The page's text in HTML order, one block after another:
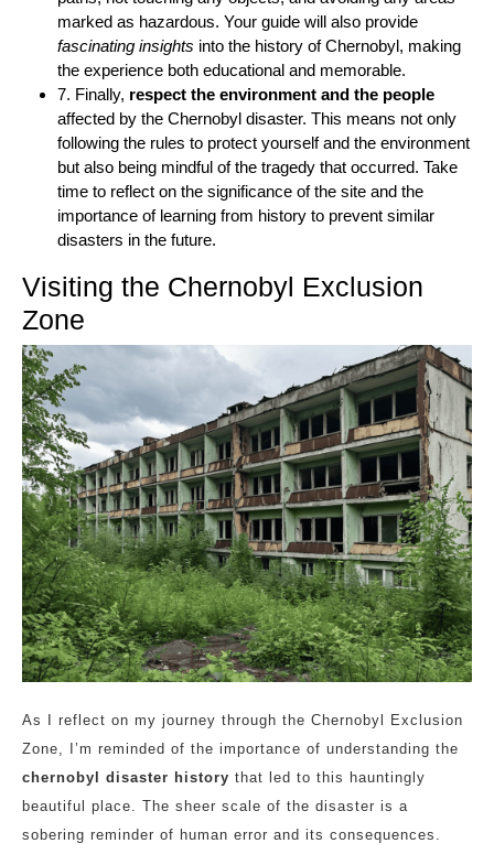
marked as hazardous. Your guide will also provide
fascinating insights into the history of Chernobyl, making
the experience both educational and memorable.
7. Finally, respect the environment and the people
affected by the Chernobyl disaster. This means not only
following the rules to protect yourself and the environment
but also being mindful of the tragedy that occurred. Take
time to reflect on the significance of the site and the
importance of learning from history to prevent similar
disasters in the future.
Visiting the Chernobyl Exclusion
Zone
As I reflect on my journey through the Chernobyl Exclusion
Zone, I’m reminded of the importance of understanding the
chernobyl disaster history that led to this hauntingly
beautiful place. The sheer scale of the disaster is a
sobering reminder of human error and its consequences.